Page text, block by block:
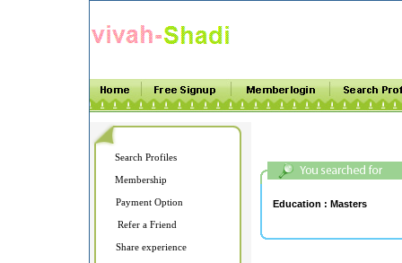
Search Profiles
Membership
Payment Option
Refer a Friend
Share experience
Education : Masters